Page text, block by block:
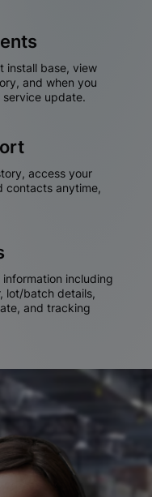
install base, view
and when you
update.
access your
contacts anytime,
including
lot/batch details,
and tracking